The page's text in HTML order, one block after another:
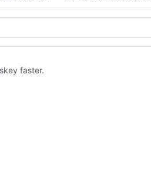
faster.